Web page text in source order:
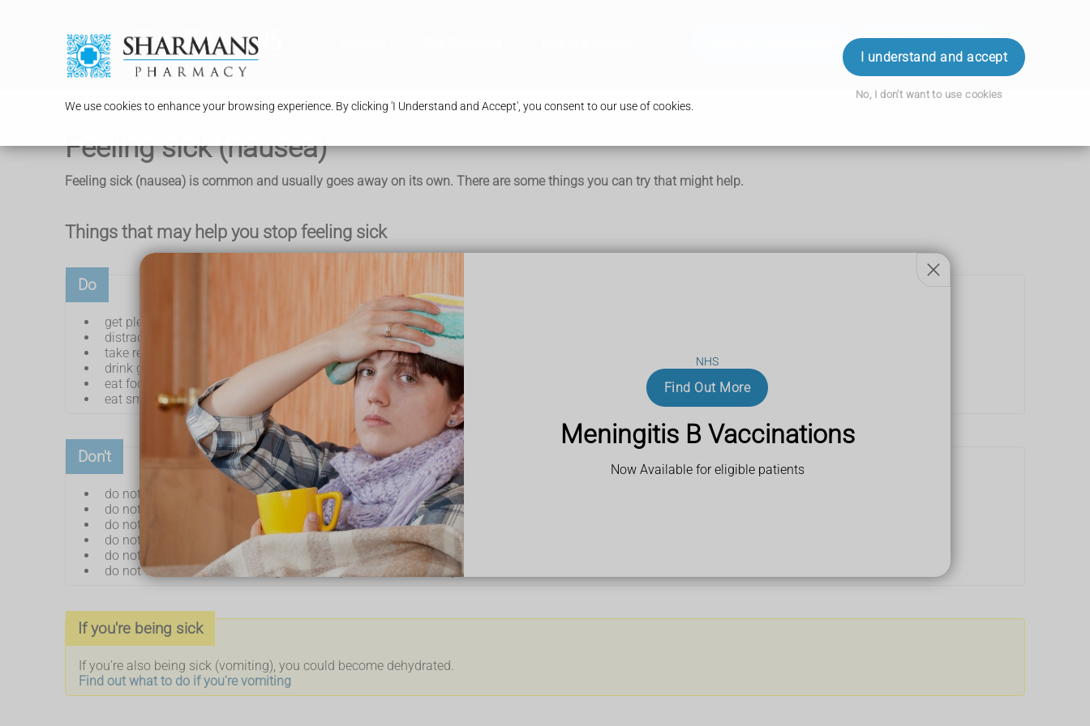
NHS
Find Out More
Meningitis B Vaccinations
Now Available for eligible patients
We use cookies to enhance your browsing experience. By clicking 'I Understand and Accept', you consent to our use of cookies.
I understand and accept
No, I don't want to use cookies
Login
Feeling sick (nausea)
Feeling sick (nausea) is common and usually goes away on its own. There are some things you can try that might help.
Things that may help you stop feeling sick
Do
get plenty of fresh air
distract yourself – for example, listen to music or watch a film
take regular sips of a cold drink
drink ginger or peppermint tea
eat foods containing ginger – such as ginger biscuits
eat smaller, more frequent meals
Don't
do not eat or cook strong-smelling food
do not eat hot, fried or greasy food
do not eat too quickly
do not have a large drink with meals
do not lie down soon after eating
do not wear clothes that are tight around your waist or tummy
If you're being sick
If you're also being sick (vomiting), you could become dehydrated.
Find out what to do if you're vomiting